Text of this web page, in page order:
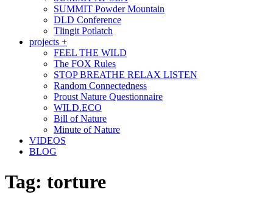
SUMMIT Powder Mountain
DLD Conference
Tlingit Potlatch
projects +
FEEL THE WILD
The FOX Rules
STOP BREATHE RELAX LISTEN
Random Connectedness
Proust Nature Questionnaire
WILD.ECO
Bill of Nature
Minute of Nature
VIDEOS
BLOG
Tag: torture